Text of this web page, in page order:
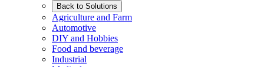
Back to Solutions
Agriculture and Farm
Automotive
DIY and Hobbies
Food and beverage
Industrial